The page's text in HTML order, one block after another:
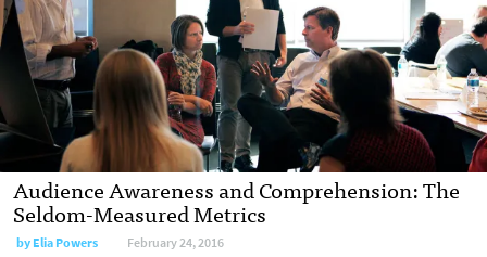
Audience Awareness and Comprehension: The
Seldom-Measured Metrics
byElia Powers February 24, 2016